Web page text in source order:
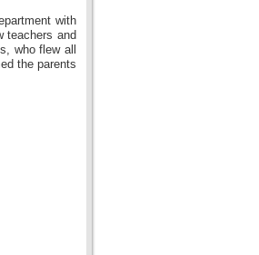
with
teachers and
who flew all
the parents